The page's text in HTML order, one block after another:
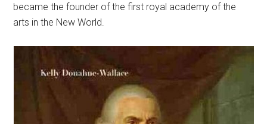
became the founder of the first royal academy of the
arts in the New World.